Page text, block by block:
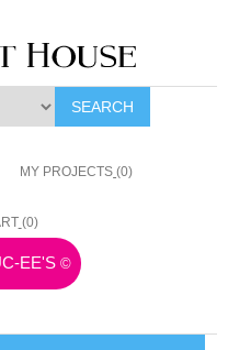
SEARCH
MY PROJECTS (0)
(0)
EE'S ©